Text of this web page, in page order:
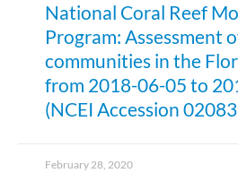
National Coral Reef
Program: Assessment
communities in the
from 2018-06-05 to
(NCEI Accession
February 28, 2020